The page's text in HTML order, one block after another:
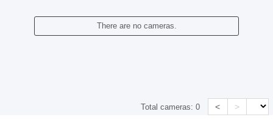
There are no cameras.
Total cameras:0 < >